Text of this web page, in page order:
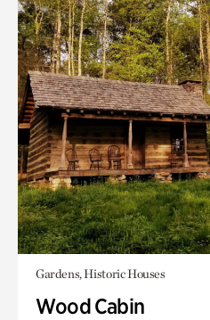
Gardens, Historic Houses
Wood Cabin